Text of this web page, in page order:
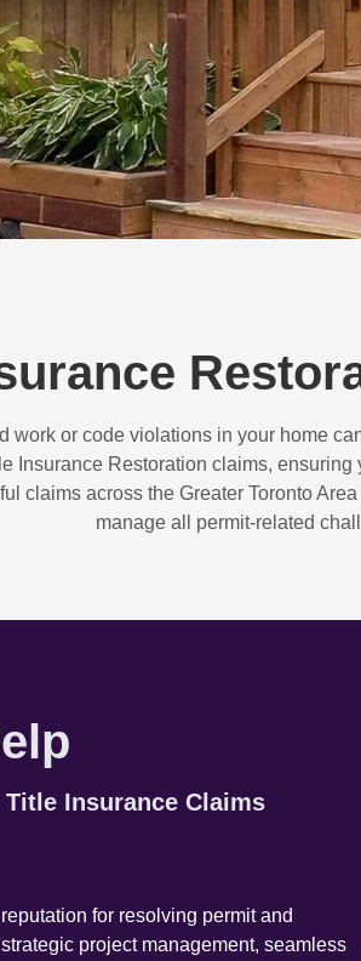
work or code violations in your home
Insurance Restoration claims, ensuring
claimsacross the Greater Toronto
manage all permit-related
Insurance Claims
for resolving permit and
project management, seamless